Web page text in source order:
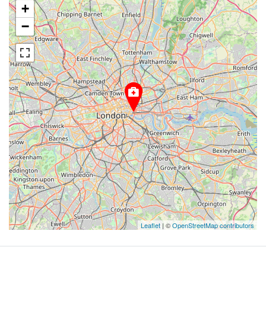
+
−
Leaflet | ©OpenStreetMap contributors